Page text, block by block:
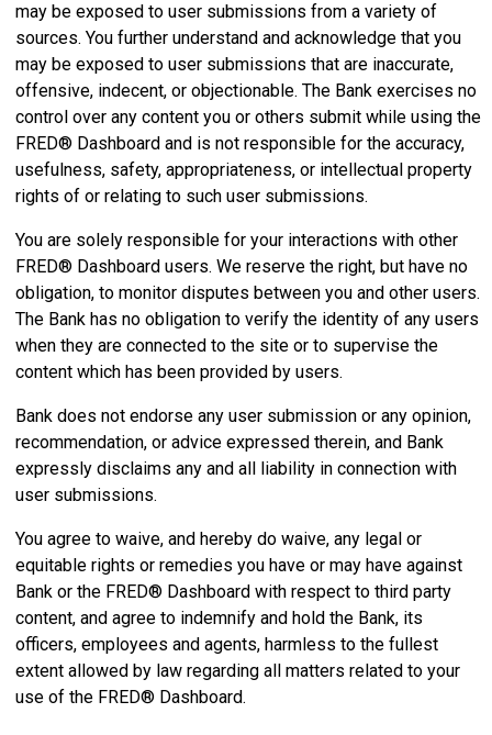
may be exposed to user submissions from a variety of
sources. You further understand and acknowledge that you
may be exposed to user submissions that are inaccurate,
offensive, indecent, or objectionable. The Bank exercises no
control over any content you or others submit while using the
FRED® Dashboard and is not responsible for the accuracy,
usefulness, safety, appropriateness, or intellectual property
rights of or relating to such user submissions.
You are solely responsible for your interactions with other
FRED® Dashboard users. We reserve the right, but have no
obligation, to monitor disputes between you and other users.
The Bank has no obligation to verify the identity of any users
when they are connected to the site or to supervise the
content which has been provided by users.
Bank does not endorse any user submission or any opinion,
recommendation, or advice expressed therein, and Bank
expressly disclaims any and all liability in connection with
user submissions.
You agree to waive, and hereby do waive, any legal or
equitable rights or remedies you have or may have against
Bank or the FRED® Dashboard with respect to third party
content, and agree to indemnify and hold the Bank, its
officers, employees and agents, harmless to the fullest
extent allowed by law regarding all matters related to your
use of the FRED® Dashboard.